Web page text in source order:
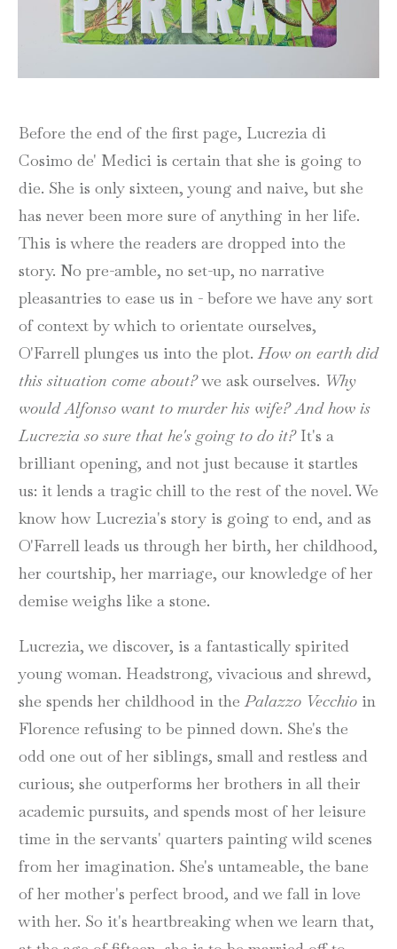
Before the end of the first page, Lucrezia di
Cosimo de' Medici is certain that she is going to
die. She is only sixteen, young and naive, but she
has never been more sure of anything in her life.
This is where the readers are dropped into the
story. No pre-amble, no set-up, no narrative
pleasantries to ease us in - before we have any sort
of context by which to orientate ourselves,
O'Farrell plunges us into the plot.How on earth did
this situation come about?we ask ourselves. Why
would Alfonso want to murder his wife? And how is
Lucrezia so sure that he's going to do it? It's a
brilliant opening, and not just because it startles
us: it lends a tragic chill to the rest of the novel. We
know how Lucrezia's story is going to end, and as
O'Farrell leads us through her birth, her childhood,
her courtship, her marriage, our knowledge of her
demise weighs like a stone.
Lucrezia, we discover, is a fantastically spirited
young woman. Headstrong, vivacious and shrewd,
she spends her childhood in thePalazzo Vecchio in
Florence refusing to be pinned down. She's the
odd one out of her siblings, small and restless and
curious; she outperforms her brothers in all their
academic pursuits, and spends most of her leisure
time in the servants' quarters painting wild scenes
from her imagination. She's untameable, the bane
of her mother's perfect brood, and we fall in love
with her. So it's heartbreaking when we learn that,